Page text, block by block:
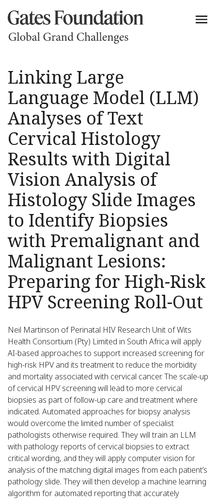
Linking Large
Language Model (LLM)
Analyses of Text
Cervical Histology
Results with Digital
Vision Analysis of
Histology Slide Images
to Identify Biopsies
with Premalignant and
Malignant Lesions:
Preparing for High-Risk
HPV Screening Roll-Out
Neil Martinson of Perinatal HIV Research Unit of Wits
Health Consortium (Pty) Limited in South Africa will apply
AI-based approaches to support increased screening for
high-risk HPV and its treatment to reduce the morbidity
and mortality associated with cervical cancer. The scale-up
of cervical HPV screening will lead to more cervical
biopsies as part of follow-up care and treatment where
indicated. Automated approaches for biopsy analysis
would overcome the limited number of specialist
pathologists otherwise required. They will train an LLM
with pathology reports of cervical biopsies to extract
critical wording, and they will apply computer vision for
analysis of the matching digital images from each patient’s
pathology slide. They will then develop a machine learning
algorithm for automated reporting that accurately